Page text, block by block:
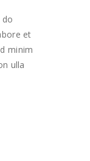
et
minim
ulla